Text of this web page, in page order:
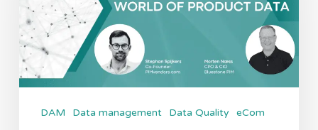
MCP
and
Agentic
Workflows:
DAM Data management Data Quality eCom